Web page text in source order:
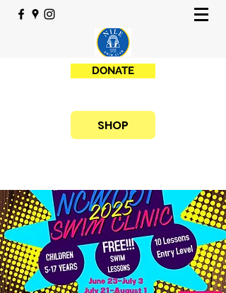
DONATE
SHOP